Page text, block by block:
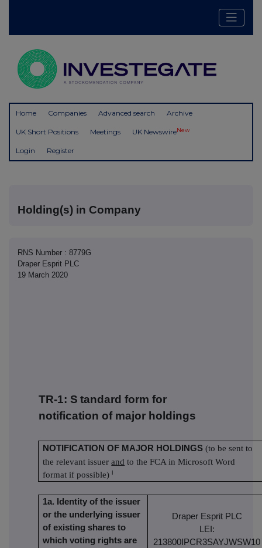
Home Companies Advanced search Archive
UK Short Positions Meetings UK NewswireNew
Login Register
Holding(s) in Company
RNS Number : 8779G
Draper Esprit PLC
19 March 2020
TR-1: S tandard form for
notification of major holdings
NOTIFICATION OF MAJOR HOLDINGS (to be sent to
the relevant issuerand to the FCA in Microsoft Word
format if possible) i
1a. Identity of the issuer
or the underlying issuer
of existing shares to
which voting rights are
Draper Esprit PLC
LEI:
213800IPCR3SAYJWSW10